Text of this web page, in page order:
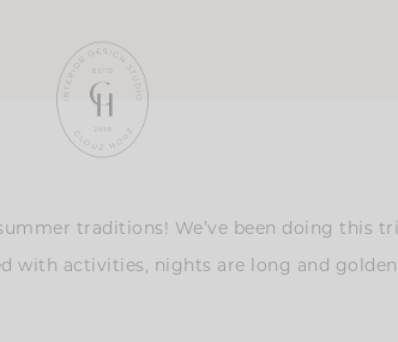
traditions! We’ve been doing this
activities, nights are long and